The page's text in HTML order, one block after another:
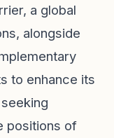
a global
alongside
to enhance its
positions of